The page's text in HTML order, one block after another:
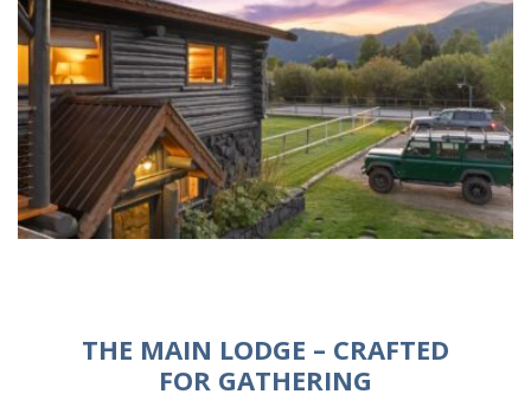
THE MAIN LODGE – CRAFTED
FOR GATHERING